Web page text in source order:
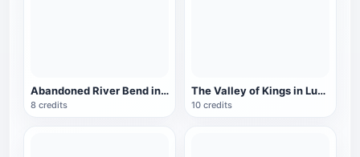
Abandoned River Bend in Missouri, USA
8 credits
The Valley of Kings in Luxor, Egypt
10 credits